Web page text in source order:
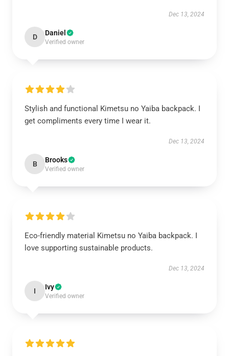
Dec 13, 2024
D Daniel
Verified owner
Stylish and functional Kimetsu no Yaiba backpack. I
get compliments every time I wear it.
Dec 13, 2024
B Brooks
Verified owner
Eco-friendly material Kimetsu no Yaiba backpack. I
love supporting sustainable products.
Dec 13, 2024
I Ivy
Verified owner